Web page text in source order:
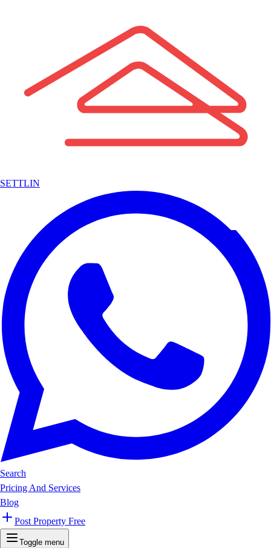
SETTLIN
Search
Pricing And Services
Blog
Post Property Free
Toggle menu